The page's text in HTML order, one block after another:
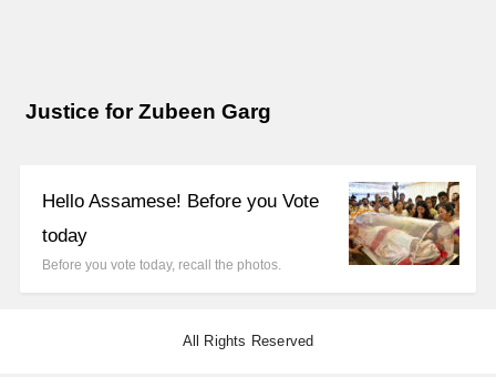
Justice for Zubeen Garg
Hello Assamese! Before you Vote
today
Before you vote today, recall the photos.
All Rights Reserved